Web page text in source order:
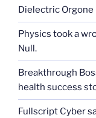
Dielectric Orgone
Physics took a
Null.
Breakthrough
health success
Fullscript Cyber